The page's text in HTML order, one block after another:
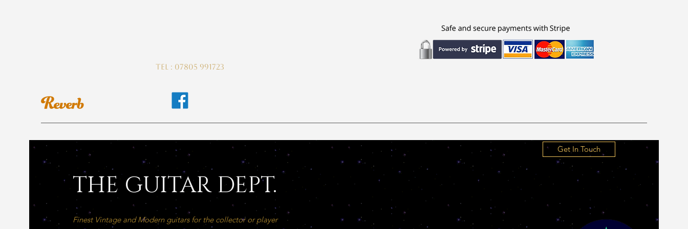
Tel : 07805 991723
THE GUITAR DEPT.
Finest Vintage and Modern guitars for the collector or player
Get In Touch